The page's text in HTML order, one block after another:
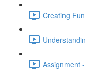
Creating
Assignment